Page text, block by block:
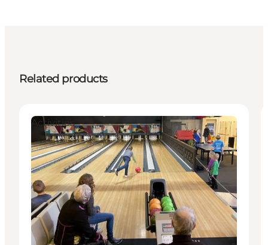
Related products
Activities